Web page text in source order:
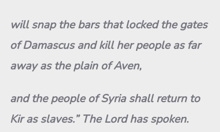
will snap the bars that locked the gates
of Damascus and kill her people as far
away as the plain of Aven,
and the people of Syria shall return to
Kir as slaves.” The Lord has spoken.